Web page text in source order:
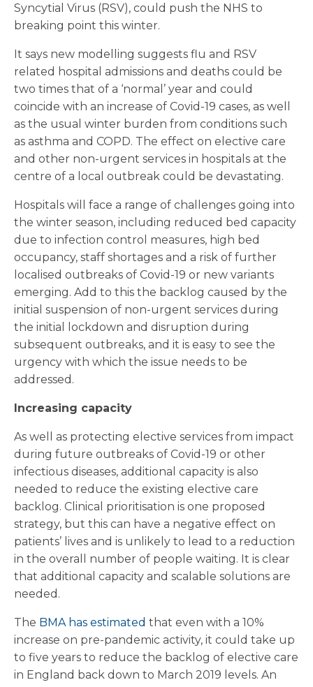
Syncytial Virus (RSV), could push the NHS to
breaking point this winter.
It says new modelling suggests flu and RSV
related hospital admissions and deaths could be
two times that of a ‘normal’ year and could
coincide with an increase of Covid-19 cases, as well
as the usual winter burden from conditions such
as asthma and COPD. The effect on elective care
and other non-urgent services in hospitals at the
centre of a local outbreak could be devastating.
Hospitals will face a range of challenges going into
the winter season, including reduced bed capacity
due to infection control measures, high bed
occupancy, staff shortages and a risk of further
localised outbreaks of Covid-19 or new variants
emerging. Add to this the backlog caused by the
initial suspension of non-urgent services during
the initial lockdown and disruption during
subsequent outbreaks, and it is easy to see the
urgency with which the issue needs to be
addressed.
Increasing capacity
As well as protecting elective services from impact
during future outbreaks of Covid-19 or other
infectious diseases, additional capacity is also
needed to reduce the existing elective care
backlog. Clinical prioritisation is one proposed
strategy, but this can have a negative effect on
patients’ lives and is unlikely to lead to a reduction
in the overall number of people waiting. It is clear
that additional capacity and scalable solutions are
needed.
The BMA has estimated that even with a 10%
increase on pre-pandemic activity, it could take up
to five years to reduce the backlog of elective care
in England back down to March 2019 levels. An